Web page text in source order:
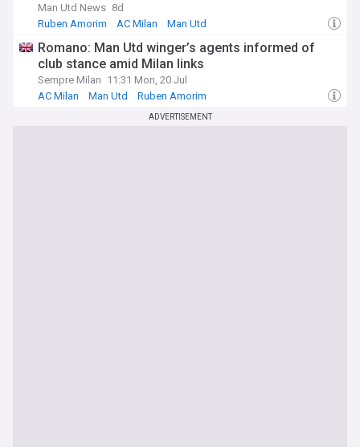
Man Utd News 8d
Ruben Amorim
AC Milan Man Utd
Romano: Man Utd winger’s agents informed of
club stance amid Milan links
Sempre Milan 11:31 Mon, 20 Jul
AC Milan
Man Utd Ruben Amorim
ADVERTISEMENT